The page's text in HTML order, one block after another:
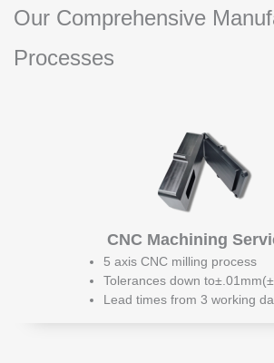
Our Comprehensive
Processes
CNC Machining
5 axis CNC milling process
Tolerances down
Lead times from 3 working